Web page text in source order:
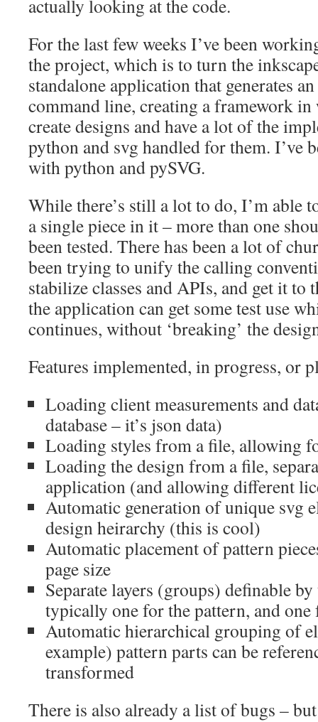
actually looking at the code.
For the last few weeks I’ve been
the project, which is to turn the
standalone application that generates
command line, creating a framework in
create designs and have a lot of the
python and svg handled for them. I’ve
with python and pySVG.
While there’s still a lot to do, I’m able
a single piece in it – more than one
been tested. There has been a lot of
been trying to unify the calling
stabilize classes and APIs, and get it to
the application can get some test use
continues, without ‘breaking’ the
Features implemented, in progress, or
Loading client measurements and
database – it’s json data)
Loading styles from a file, allowing
Loading the design from a file,
application (and allowing different
Automatic generation of unique svg
design heirarchy (this is cool)
Automatic placement of pattern
page size
Separate layers (groups) definable
typically one for the pattern, and one
Automatic hierarchical grouping of
example) pattern parts can be
transformed
There is also already a list of bugs –